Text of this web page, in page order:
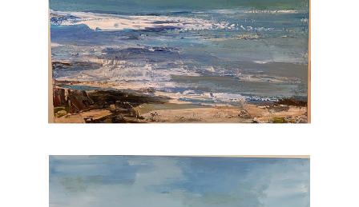
I feel extremely grateful that i am able to paint
each and every day. My work is in hundreds
of corporate and private collections.